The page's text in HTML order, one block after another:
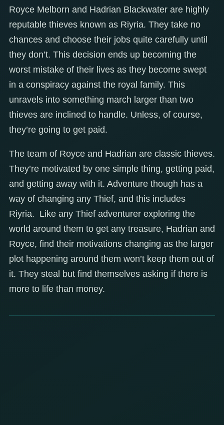
Royce Melborn and Hadrian Blackwater are highly
reputable thieves known as Riyria. They take no
chances and choose their jobs quite carefully until
they don’t. This decision ends up becoming the
worst mistake of their lives as they become swept
in a conspiracy against the royal family. This
unravels into something march larger than two
thieves are inclined to handle. Unless, of course,
they’re going to get paid.
The team of Royce and Hadrian are classic thieves.
They’re motivated by one simple thing, getting paid,
and getting away with it. Adventure though has a
way of changing any Thief, and this includes
Riyria. Like any Thief adventurer exploring the
world around them to get any treasure, Hadrian and
Royce, find their motivations changing as the larger
plot happening around them won’t keep them out of
it. They steal but find themselves asking if there is
more to life than money.